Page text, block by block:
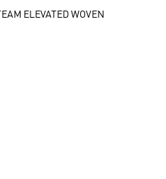
ELEVATED WOVEN